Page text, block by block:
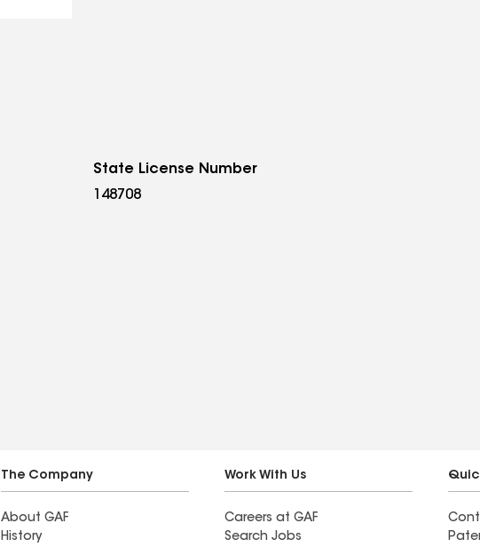
State License Number
148708
The Company
About GAF
History
Work With Us
Careers at GAF
Search Jobs